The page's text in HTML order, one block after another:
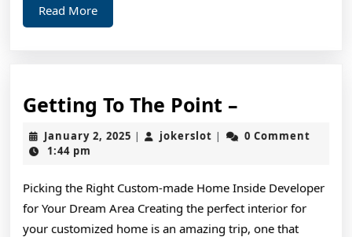
Read MoreRead
More
Getting To The Point –
To
The
–
January 2, 2025 January
| jokerslot jokerslot
|
0 Comment
1:44 pm
Picking the Right Custom-made Home Inside Developer
for Your Dream Area Creating the perfect interior for
your customized home is an amazing trip, one that